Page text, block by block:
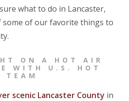
what to do in Lancaster,
some of our favorite things to
ON A HOT AIR
WITH U.S. HOT
TEAM
scenic Lancaster County in